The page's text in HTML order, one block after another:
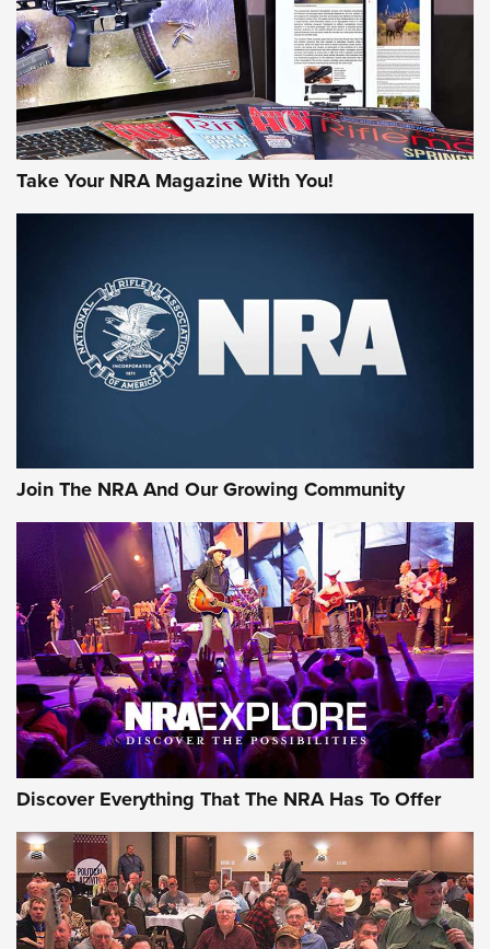
Take Your NRA Magazine With You!
Join The NRA And Our Growing Community
Discover Everything That The NRA Has To Offer